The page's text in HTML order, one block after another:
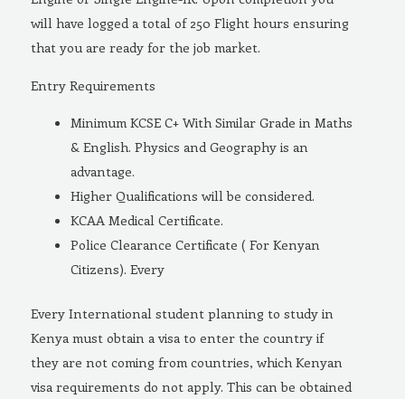
will have logged a total of 250 Flight hours ensuring
that you are ready for the job market.
Entry Requirements
Minimum KCSE C+ With Similar Grade in Maths
& English. Physics and Geography is an
advantage.
Higher Qualifications will be considered.
KCAA Medical Certificate.
Police Clearance Certificate ( For Kenyan
Citizens). Every
Every International student planning to study in
Kenya must obtain a visa to enter the country if
they are not coming from countries, which Kenyan
visa requirements do not apply. This can be obtained